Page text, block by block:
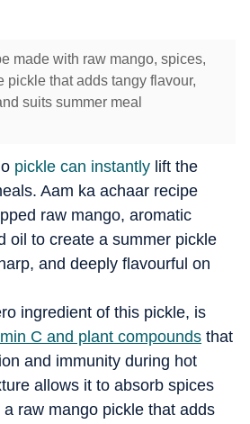
made with raw mango, spices,
pickle that adds tangy flavour,
suits summer meal
pickle can instantly lift the
Aam ka achaar recipe
raw mango, aromatic
oil to create a summer pickle
and deeply flavourful on
ingredient of this pickle, is
C and plant compounds that
and immunity during hot
allows it to absorb spices
raw mango pickle that adds